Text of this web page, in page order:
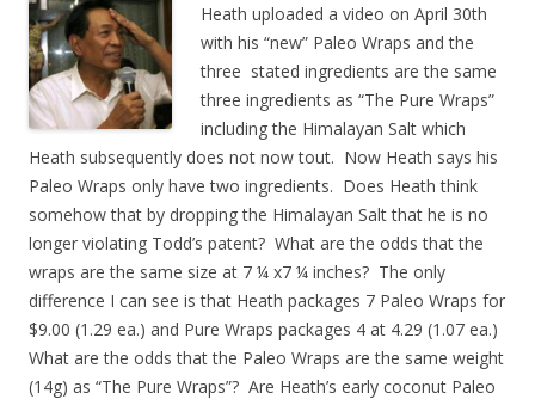
Heath uploaded a video on April 30th
with his “new” Paleo Wraps and the
three stated ingredients are the same
three ingredients as “The Pure Wraps”
including the Himalayan Salt which
Heath subsequently does not now tout. Now Heath says his
Paleo Wraps only have two ingredients. Does Heath think
somehow that by dropping the Himalayan Salt that he is no
longer violating Todd’s patent? What are the odds that the
wraps are the same size at 7 ¼ x7 ¼ inches? The only
difference I can see is that Heath packages 7 Paleo Wraps for
$9.00 (1.29 ea.) and Pure Wraps packages 4 at 4.29 (1.07 ea.)
What are the odds that the Paleo Wraps are the same weight
(14g) as “The Pure Wraps”? Are Heath’s early coconut Paleo